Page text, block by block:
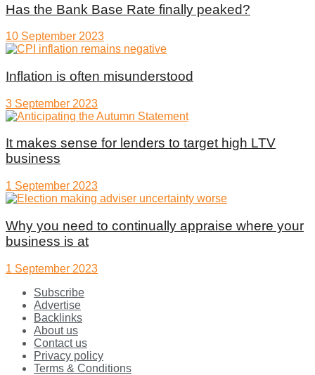
Has the Bank Base Rate finally peaked?
10 September 2023
Inflation is often misunderstood
3 September 2023
It makes sense for lenders to target high LTV
business
1 September 2023
Why you need to continually appraise where your
business is at
1 September 2023
Subscribe
Advertise
Backlinks
About us
Contact us
Privacy policy
Terms & Conditions